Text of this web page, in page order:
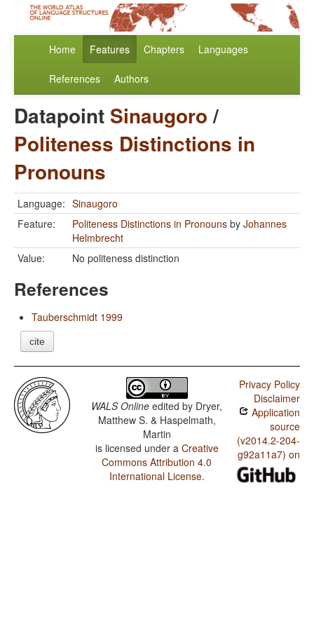
Home Features Chapters Languages
References Authors
Datapoint Sinaugoro/
Politeness Distinctions in
Pronouns
Language: Sinaugoro
Feature:
Politeness Distinctions in Pronouns by Johannes
Helmbrecht
Value:
No politeness distinction
References
Tauberschmidt 1999
cite
WALS Online edited by Dryer,
Matthew S. & Haspelmath,
Martin
is licensed under a Creative
Commons Attribution 4.0
International License.
Privacy Policy
Disclaimer
Application
source
(v2014.2-204-
g92a11a7) on